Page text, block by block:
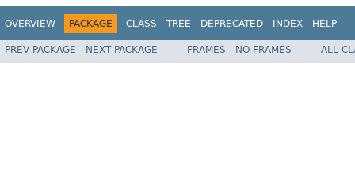
OVERVIEW PACKAGE CLASS TREE DEPRECATED INDEX HELP
PREV PACKAGE NEXT PACKAGE FRAMES NO FRAMES ALL